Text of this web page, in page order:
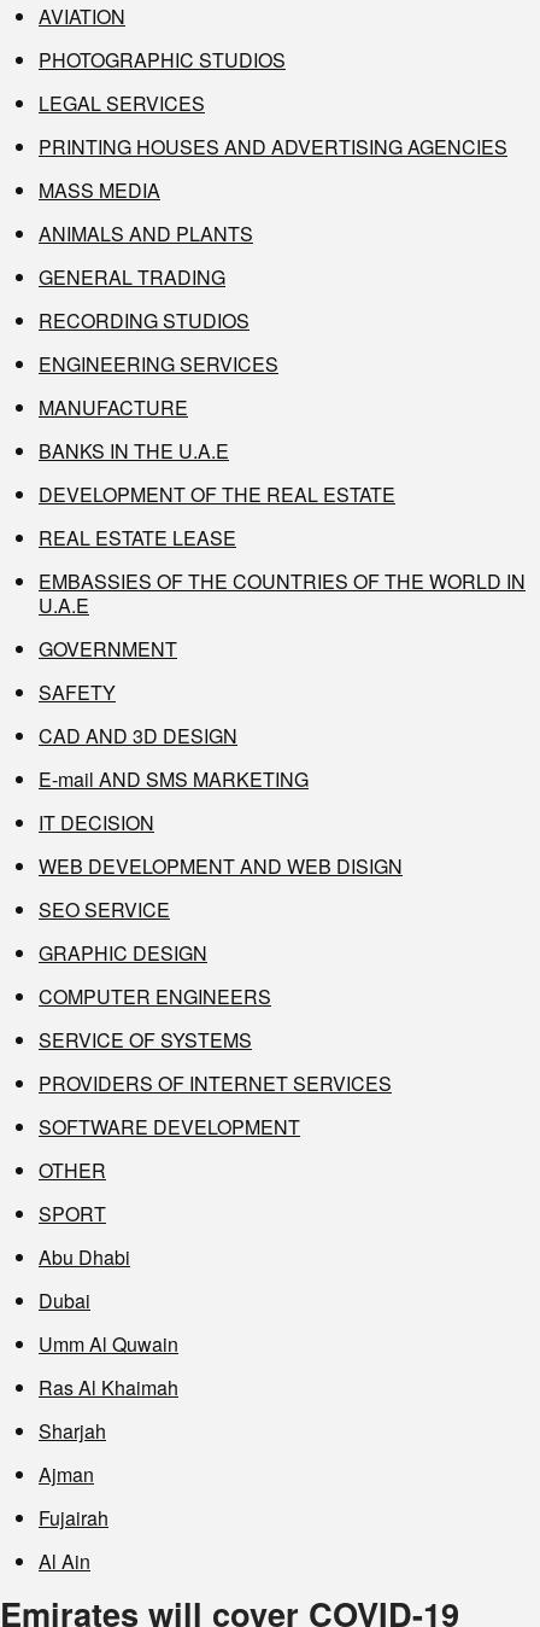
AVIATION
PHOTOGRAPHIC STUDIOS
LEGAL SERVICES
PRINTING HOUSES AND ADVERTISING AGENCIES
MASS MEDIA
ANIMALS AND PLANTS
GENERAL TRADING
RECORDING STUDIOS
ENGINEERING SERVICES
MANUFACTURE
BANKS IN THE U.A.E
DEVELOPMENT OF THE REAL ESTATE
REAL ESTATE LEASE
EMBASSIES OF THE COUNTRIES OF THE WORLD IN
U.A.E
GOVERNMENT
SAFETY
CAD AND 3D DESIGN
E-mail AND SMS MARKETING
IT DECISION
WEB DEVELOPMENT AND WEB DISIGN
SEO SERVICE
GRAPHIC DESIGN
COMPUTER ENGINEERS
SERVICE OF SYSTEMS
PROVIDERS OF INTERNET SERVICES
SOFTWARE DEVELOPMENT
OTHER
SPORT
Abu Dhabi
Dubai
Umm Al Quwain
Ras Al Khaimah
Sharjah
Ajman
Fujairah
Al Ain
Emirates will cover COVID-19